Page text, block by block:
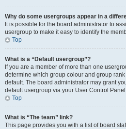
Why do some usergroups appear in a
It is possible for the board administrator to
usergroup to make it easy to identify the
Top
What is a “Default usergroup”?
If you are a member of more than one
determine which group colour and group
default. The board administrator may grant
default usergroup via your User Control
Top
What is “The team” link?
This page provides you with a list of board